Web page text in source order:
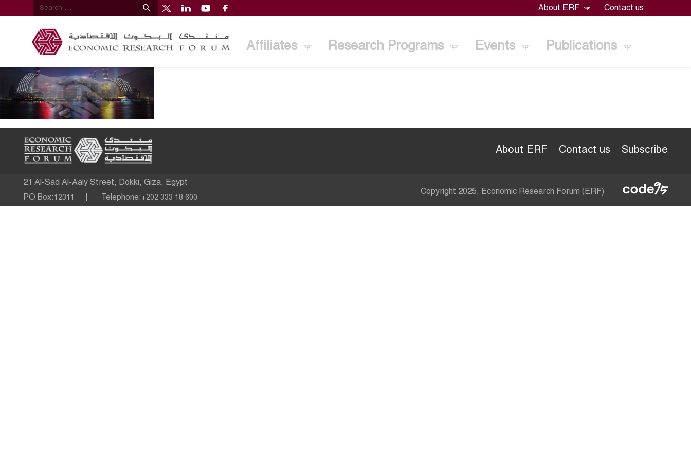
About ERF Contact us
Affiliates Research Programs Events Publications
About ERF Contact us Subscribe
21 Al-Sad Al-Aaly Street, Dokki, Giza, Egypt
PO Box: 12311 Telephone: +202 333 18 600
Copyright 2025, Economic Research Forum (ERF)